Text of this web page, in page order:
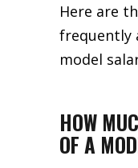
Here are
frequently
model
HOW
OF A